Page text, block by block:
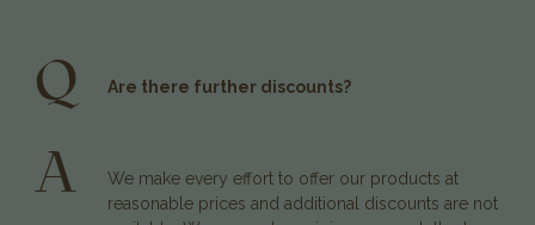
Q Are there further discounts?
A
We make every effort to offer our products at
reasonable prices and additional discounts are not